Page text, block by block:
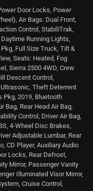
Door Locks, Power
Air Bags: Dual Front,
Control, StabiliTrak,
Running Lights,
Full Size Truck, Tilt &
Seats: Heated, Fog
Sierra 2500 4WD, Crew
Descent Control,
Theft Deterrent
Pkg, 2019, Bluetooth
Bag, Rear Head Air Bag,
Control, Driver Air Bag,
4-Wheel Disc Brakes,
Adjustable Lumbar, Rear
CD Player, Auxiliary Audio
Locks, Rear Defrost,
Mirror, Passenger Vanity
Illuminated Visor Mirror,
Cruise Control,